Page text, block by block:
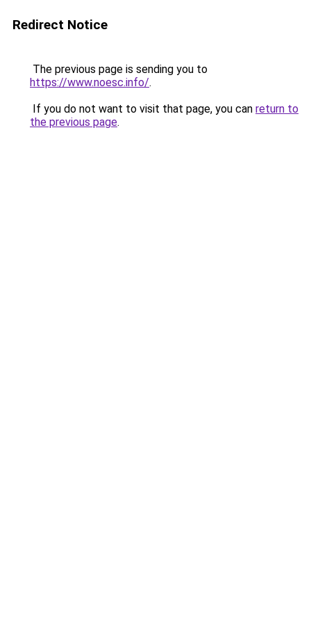
Redirect Notice
The previous page is sending you to
https://www.noesc.info/.
If you do not want to visit that page, you can return to
the previous page.